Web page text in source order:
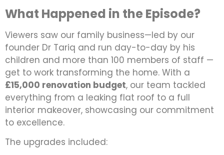
What Happened in the Episode?
Viewers saw our family business—led by our
founder Dr Tariq and run day-to-day by his
children and more than 100 members of staff —
get to work transforming the home. With a
£15,000 renovation budget, our team tackled
everything from a leaking flat roof to a full
interior makeover, showcasing our commitment
to excellence.
The upgrades included: